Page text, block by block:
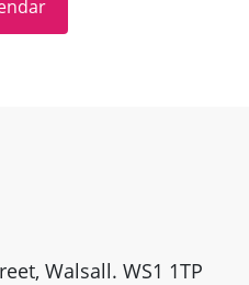
Walsall. WS1 1TP